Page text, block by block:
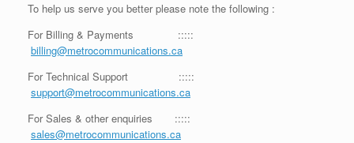
To help us serve you better please note the following :
For Billing & Payments :::::
billing@metrocommunications.ca
For Technical Support :::::
support@metrocommunications.ca
For Sales & other enquiries :::::
sales@metrocommunications.ca